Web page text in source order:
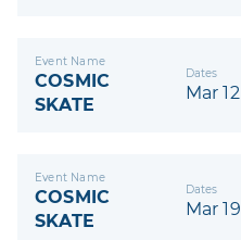
Event Name
COSMIC
SKATE
Dates
Mar 12
Event Name
COSMIC
SKATE
Dates
Mar 19